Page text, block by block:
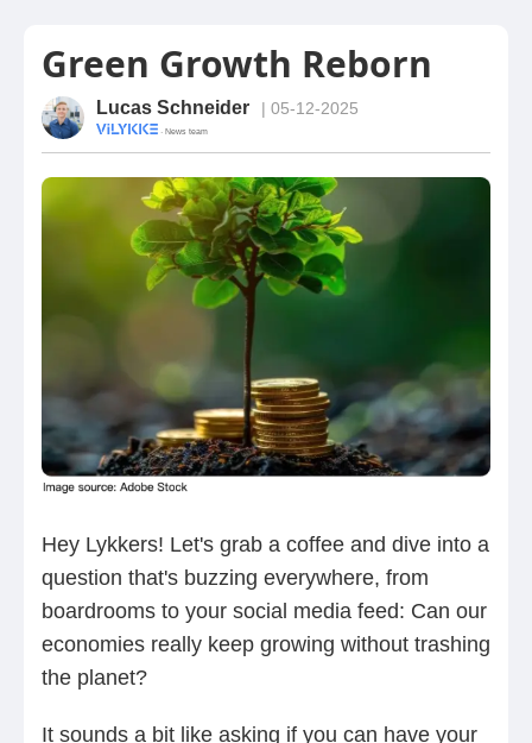
Green Growth Reborn
Lucas Schneider | 05-12-2025
· News team
Hey Lykkers! Let's grab a coffee and dive into a
question that's buzzing everywhere, from
boardrooms to your social media feed: Can our
economies really keep growing without trashing
the planet?
It sounds a bit like asking if you can have your